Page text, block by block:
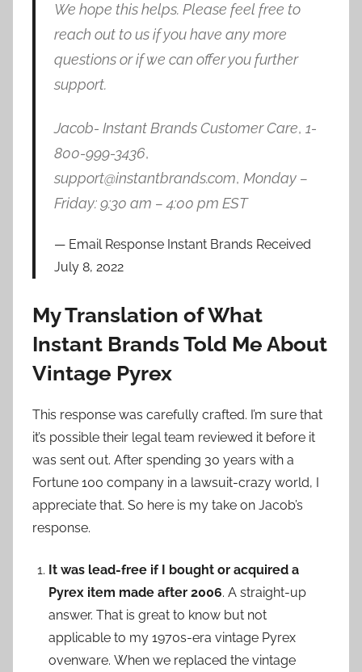
We hope this helps. Please feel free to
reach out to us if you have any more
questions or if we can offer you further
support.
Jacob- Instant Brands Customer Care, 1-
800-999-3436,
support@instantbrands.com, Monday –
Friday: 9:30 am – 4:00 pm EST
Email Response Instant Brands Received
July 8, 2022
My Translation of What
Instant Brands Told Me About
Vintage Pyrex
This response was carefully crafted. I’m sure that
it’s possible their legal team reviewed it before it
was sent out. After spending 30 years with a
Fortune 100 company in a lawsuit-crazy world, I
appreciate that. So here is my take on Jacob’s
response.
It was lead-free if I bought or acquired a
Pyrex item made after 2006. A straight-up
answer. That is great to know but not
applicable to my 1970s-era vintage Pyrex
ovenware. When we replaced the vintage